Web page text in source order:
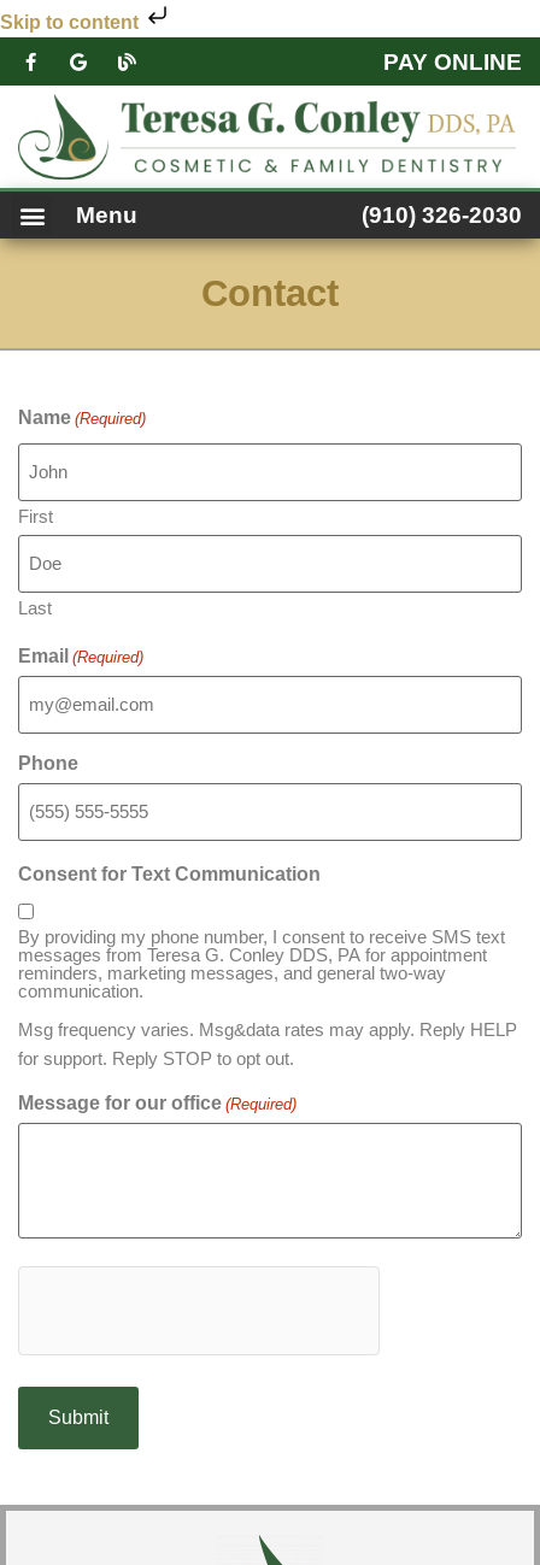
Skip to content
PAY ONLINE
Menu (910) 326-2030
Contact
Name (Required)
First
Last
Email (Required)
Phone
Consent for Text Communication
By providing my phone number, I consent to receive SMS text
messages from Teresa G. Conley DDS, PA for appointment
reminders, marketing messages, and general two-way
communication.
Msg frequency varies. Msg&data rates may apply. Reply HELP
for support. Reply STOP to opt out.
Message for our office (Required)
hCaptcha